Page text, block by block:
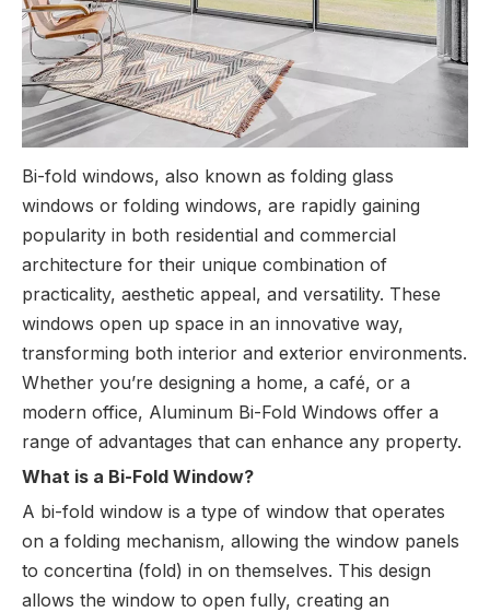
Bi-fold windows, also known as folding glass
windows or folding windows, are rapidly gaining
popularity in both residential and commercial
architecture for their unique combination of
practicality, aesthetic appeal, and versatility. These
windows open up space in an innovative way,
transforming both interior and exterior environments.
Whether you’re designing a home, a café, or a
modern office, Aluminum Bi-Fold Windows offer a
range of advantages that can enhance any property.
What is a Bi-Fold Window?
A bi-fold window is a type of window that operates
on a folding mechanism, allowing the window panels
to concertina (fold) in on themselves. This design
allows the window to open fully, creating an